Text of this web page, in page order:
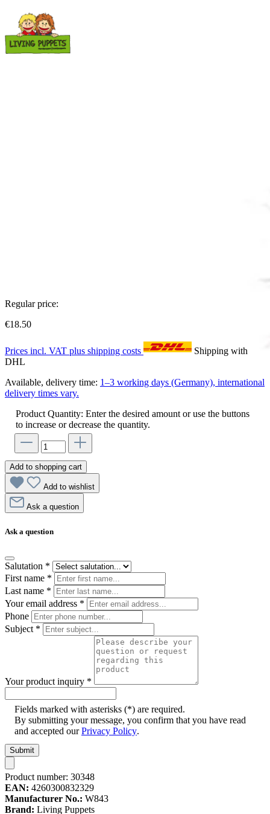
Regular price:
€18.50
Prices incl. VAT plus shipping costs
Shipping with
DHL
Available, delivery time: 1–3 working days (Germany), international
delivery times vary.
Product Quantity: Enter the desired amount or use the buttons
to increase or decrease the quantity.
Add to shopping cart
Add to wishlist
Ask a question
Ask a question
Salutation *
First name *
Last name *
Your email address *
Phone
Subject *
Your product inquiry *
Fields marked with asterisks (*) are required.
By submitting your message, you confirm that you have read
and accepted ourPrivacy Policy.
Submit
Product number: 30348
EAN: 4260300832329
Manufacturer No.: W843
Brand: Living Puppets